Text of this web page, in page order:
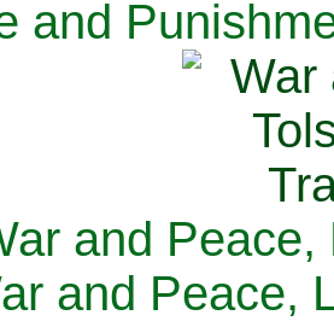
and
and Peace,
and Peace,